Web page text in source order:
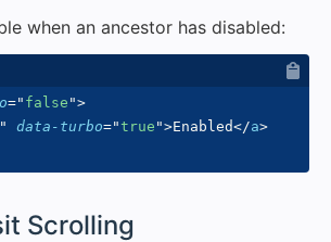
when an ancestor has disabled:
=" false ">
" data-turbo="true ">Enabled</a>
Scrolling